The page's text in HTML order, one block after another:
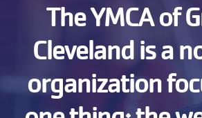
ABOUT US
MEMBERS
The YMCA of
Cleveland is a
organization